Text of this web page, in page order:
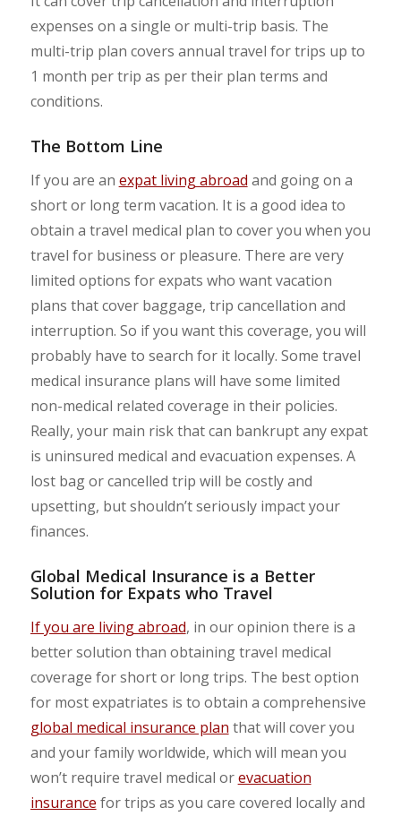
expenses on a single or multi-trip basis. The
multi-trip plan covers annual travel for trips up to
1 month per trip as per their plan terms and
conditions.
The Bottom Line
If you are an expat living abroad and going on a
short or long term vacation. It is a good idea to
obtain a travel medical plan to cover you when you
travel for business or pleasure. There are very
limited options for expats who want vacation
plans that cover baggage, trip cancellation and
interruption. So if you want this coverage, you will
probably have to search for it locally. Some travel
medical insurance plans will have some limited
non-medical related coverage in their policies.
Really, your main risk that can bankrupt any expat
is uninsured medical and evacuation expenses. A
lost bag or cancelled trip will be costly and
upsetting, but shouldn’t seriously impact your
finances.
Global Medical Insurance is a Better
Solution for Expats who Travel
If you are living abroad, in our opinion there is a
better solution than obtaining travel medical
coverage for short or long trips. The best option
for most expatriates is to obtain a comprehensive
global medical insurance plan that will cover you
and your family worldwide, which will mean you
won’t require travel medical orevacuation
insurance for trips as you care covered locally and